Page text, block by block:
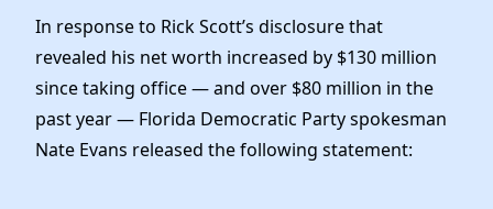
Dems Abroad
Run for Office
Our Party
Meet the Chair
Officers & DNC Members
Charter & Bylaws
Work With Us
Careers
Vendors
Store
In response to Rick Scott’s disclosure that
revealed his net worth increased by $130 million
since taking office — and over $80 million in the
past year — Florida Democratic Party spokesman
Nate Evans released the following statement: